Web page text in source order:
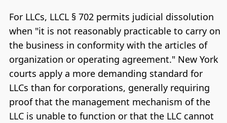
For LLCs, LLCL § 702 permits judicial dissolution
when "it is not reasonably practicable to carry on
the business in conformity with the articles of
organization or operating agreement." New York
courts apply a more demanding standard for
LLCs than for corporations, generally requiring
proof that the management mechanism of the
LLC is unable to function or that the LLC cannot